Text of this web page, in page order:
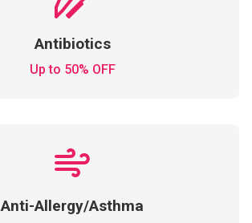
Antibiotics
Up to 50% OFF
Anti-Allergy/Asthma